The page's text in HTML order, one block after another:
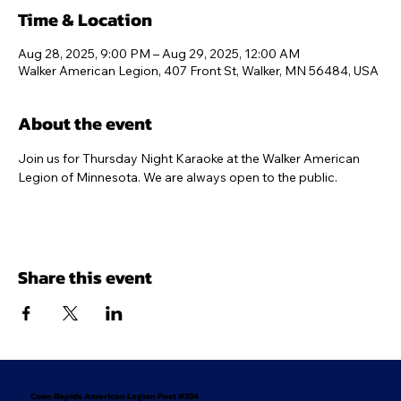
Time & Location
Aug 28, 2025, 9:00 PM – Aug 29, 2025, 12:00 AM
Walker American Legion, 407 Front St, Walker, MN 56484, USA
About the event
Join us for Thursday Night Karaoke at the Walker American
Legion of Minnesota. We are always open to the public.
Share this event
Coon Rapids American Legion Post #334